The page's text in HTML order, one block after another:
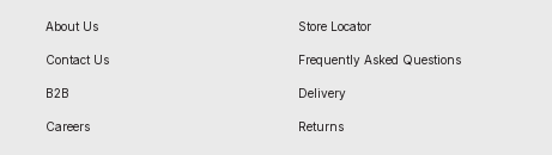
About Us
Contact Us
B2B
Careers
Store Locator
Frequently Asked Questions
Delivery
Returns